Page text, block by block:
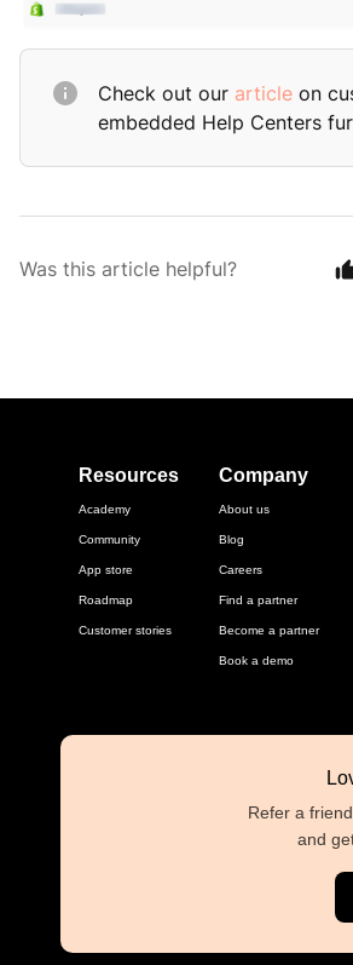
Check out our article on
embedded Help Centers
Was this article helpful?
Resources
Academy
Community
App store
Roadmap
Customer stories
Company
About us
Blog
Careers
Find a partner
Become a partner
Book a demo
Refer a
and